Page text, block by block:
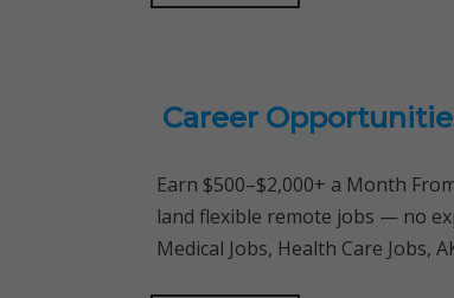
Career
Earn $500–$2,000+ a Month
land flexible remote jobs — no
Medical Jobs, Health Care Jobs,